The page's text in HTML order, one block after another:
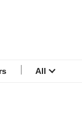
All